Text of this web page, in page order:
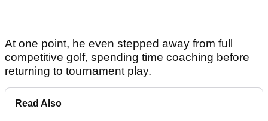
At one point, he even stepped away from full
competitive golf, spending time coaching before
returning to tournament play.
Read Also